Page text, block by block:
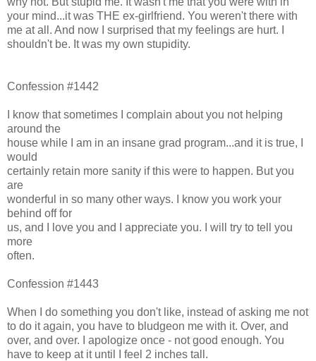
your mind...it was THE ex-girlfriend. You weren't there with
me at all. And now I surprised that my feelings are hurt. I
shouldn't be. It was my own stupidity.
Confession #1442
I know that sometimes I complain about you not helping
around the
house while I am in an insane grad program...and it is true, I
would
certainly retain more sanity if this were to happen. But you
are
wonderful in so many other ways. I know you work your
behind off for
us, and I love you and I appreciate you. I will try to tell you
more
often.
Confession #1443
When I do something you don't like, instead of asking me not
to do it again, you have to bludgeon me with it. Over, and
over, and over. I apologize once - not good enough. You
have to keep at it until I feel 2 inches tall.